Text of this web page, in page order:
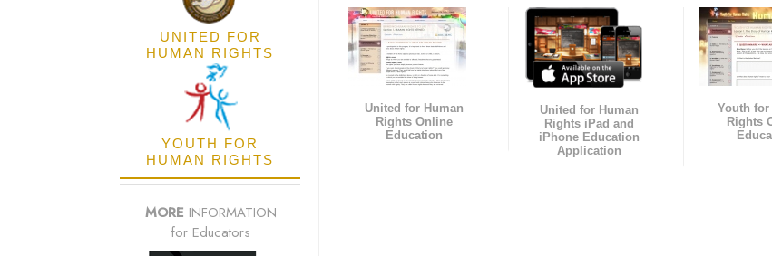
United for Human
Rights Online
Education
United for Human
Rights iPad and
iPhone Education
Application
Youth for
Rights
UNITED FOR
HUMAN RIGHTS
YOUTH FOR
HUMAN RIGHTS
MORE INFORMATION
for Educators